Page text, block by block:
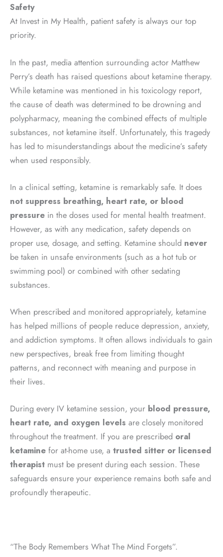
Safety
At Invest in My Health, patient safety is always our top
priority.
In the past, media attention surrounding actor Matthew
Perry’s death has raised questions about ketamine therapy.
While ketamine was mentioned in his toxicology report,
the cause of death was determined to be drowning and
polypharmacy, meaning the combined effects of multiple
substances, not ketamine itself. Unfortunately, this tragedy
has led to misunderstandings about the medicine’s safety
when used responsibly.
In a clinical setting, ketamine is remarkably safe. It does
not suppress breathing, heart rate, or blood
pressure in the doses used for mental health treatment.
However, as with any medication, safety depends on
proper use, dosage, and setting. Ketamine should never
be taken in unsafe environments (such as a hot tub or
swimming pool) or combined with other sedating
substances.
When prescribed and monitored appropriately, ketamine
has helped millions of people reduce depression, anxiety,
and addiction symptoms. It often allows individuals to gain
new perspectives, break free from limiting thought
patterns, and reconnect with meaning and purpose in
their lives.
During every IV ketamine session, your blood pressure,
heart rate, and oxygen levels are closely monitored
throughout the treatment. If you are prescribed oral
ketamine for at-home use, a trusted sitter or licensed
therapist must be present during each session. These
safeguards ensure your experience remains both safe and
profoundly therapeutic.
“The Body Remembers What The Mind Forgets”.